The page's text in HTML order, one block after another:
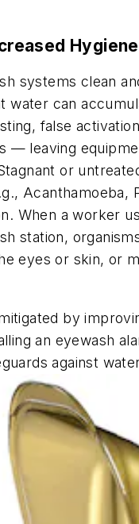
Hygiene
systems clean
water can
false
— leaving
or
Acanthamoeba,
When a worker
station,
eyes or skin, or
by
an eyewash
against